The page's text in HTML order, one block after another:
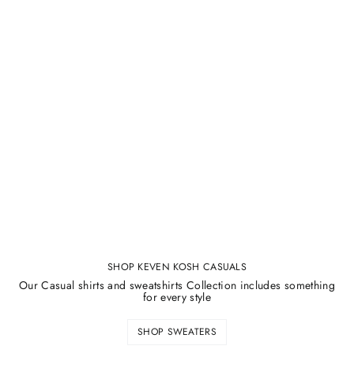
SHOP KEVEN KOSH CASUALS
Our Casual shirts and sweatshirts Collection includes something
for every style
SHOP SWEATERS